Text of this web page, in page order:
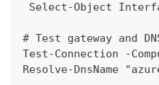
Select-Object
# Test gateway and
Test-Connection -
Resolve-DnsName